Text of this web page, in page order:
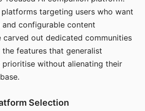
targeting users who want
configurable content
carved out dedicated communities
features that generalist
without alienating their
Selection